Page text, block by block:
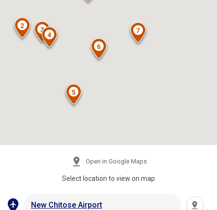
Open in Google Maps
Select location to view on map
New Chitose Airport